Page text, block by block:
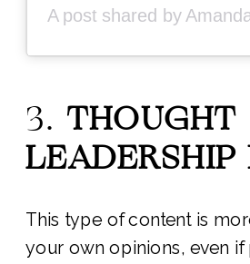
3. THOUGHT
LEADERSHIP
This type of content is
your own opinions, even if